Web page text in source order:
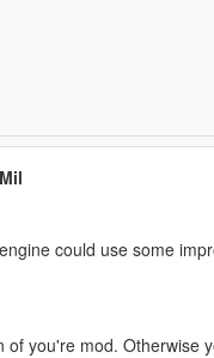
could use some
you're mod. Otherwise